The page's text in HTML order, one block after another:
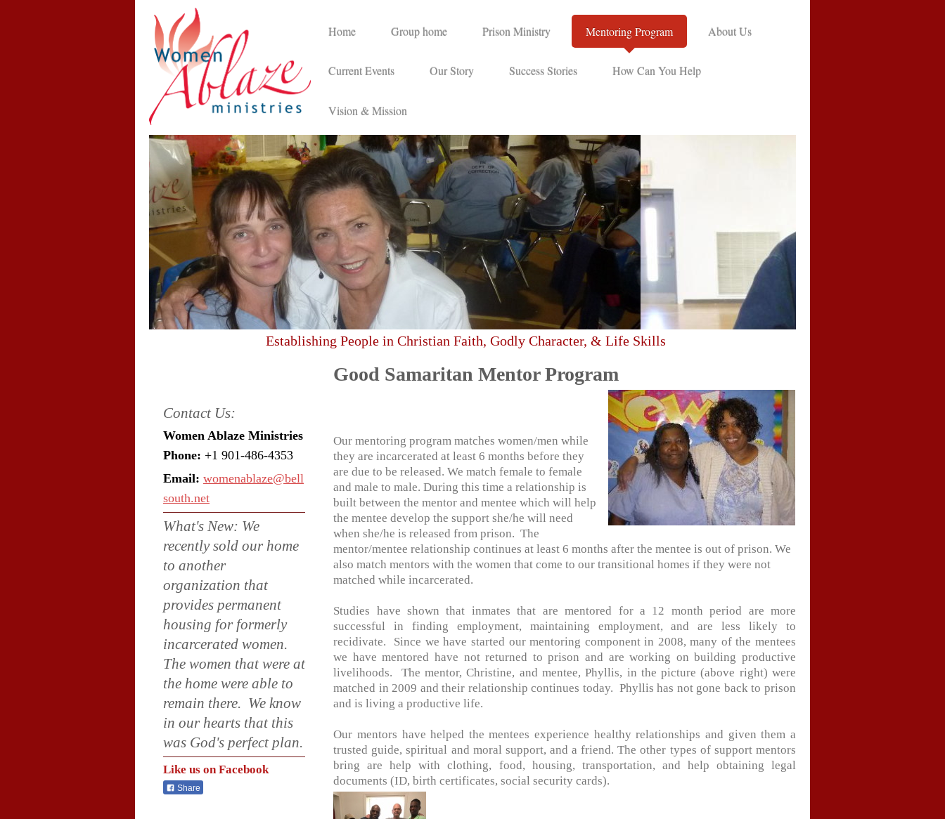
Home Group home Prison Ministry Mentoring Program About Us
Current Events Our Story Success Stories How Can You Help
Vision & Mission
Establishing People in Christian Faith, Godly Character, & Life Skills
Good Samaritan Mentor Program
Our mentoring program matches women/men while
they are incarcerated at least 6 months before they
are due to be released. We match female to female
and male to male. During this time a relationship is
built between the mentor and mentee which will help
the mentee develop the support she/he will need
when she/he is released from prison. The
mentor/mentee relationship continues at least 6 months after the mentee is out of prison. We
also match mentors with the women that come to our transitional homes if they were not
matched while incarcerated.
Studies have shown that inmates that are mentored for a 12 month period are more
successful in finding employment, maintaining employment, and are less likely to
recidivate. Since we have started our mentoring component in 2008, many of the mentees
we have mentored have not returned to prison and are working on building productive
livelihoods. The mentor, Christine, and mentee, Phyllis, in the picture (above right) were
matched in 2009 and their relationship continues today. Phyllis has not gone back to prison
and is living a productive life.
Our mentors have helped the mentees experience healthy relationships and given them a
trusted guide, spiritual and moral support, and a friend. The other types of support mentors
bring are help with clothing, food, housing, transportation, and help obtaining legal
documents (ID, birth certificates, social security cards).
Contact Us:
Women Ablaze Ministries
Phone: +1 901-486-4353
Email: womenablaze@bell
south.net
What's New: We
recently sold our home
to another
organization that
provides permanent
housing for formerly
incarcerated women.
The women that were at
the home were able to
remain there. We know
in our hearts that this
was God's perfect plan.
Like us on Facebook
Share